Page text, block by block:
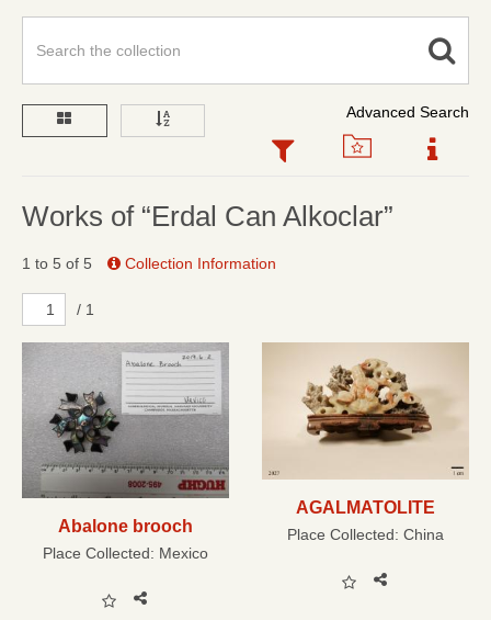
Advanced Search
Works of “Erdal Can Alkoclar”
1 to 5 of 5 Collection Information
/ 1
Abalone brooch
Place Collected: Mexico
AGALMATOLITE
Place Collected: China